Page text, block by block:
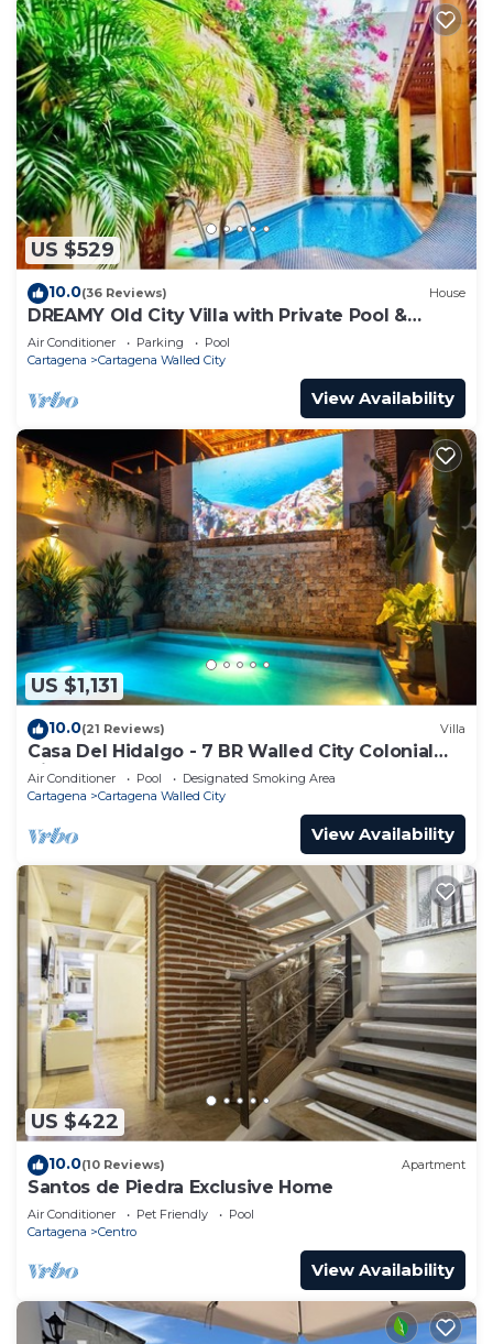
US $529
10.0(36 Reviews) House
DREAMY Old City Villa with Private Pool &
Terrace
Air Conditioner Parking
Pool
Cartagena
Cartagena Walled City
View Availability
US $1,131
10.0(21 Reviews) Villa
Casa Del Hidalgo - 7 BR Walled City Colonial
Villa
Air Conditioner Pool
Designated Smoking Area
Cartagena
Cartagena Walled City
View Availability
US $422
10.0(10 Reviews) Apartment
Santos de Piedra Exclusive Home
Air Conditioner Pet Friendly
Pool
Cartagena
Centro
View Availability